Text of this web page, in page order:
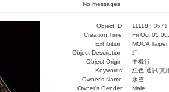
No messages.
Object ID: 11118 | 3571
Creation Time:
Fri Oct 05
Exhibition:
MOCA
Object Description:
紅
Object Origin:
手機行
Keywords:
紅色 通訊 實
Owner's Name:
永霆
Owner's Gender:
Male